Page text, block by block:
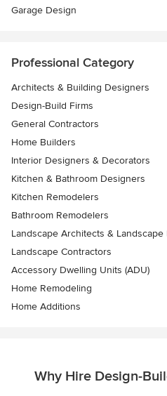
Garage Design
Professional Category
Architects & Building Designers
Design-Build Firms
General Contractors
Home Builders
Interior Designers & Decorators
Kitchen & Bathroom Designers
Kitchen Remodelers
Bathroom Remodelers
Landscape Architects & Landscape
Landscape Contractors
Accessory Dwelling Units (ADU)
Home Remodeling
Home Additions
Why Hire Design-